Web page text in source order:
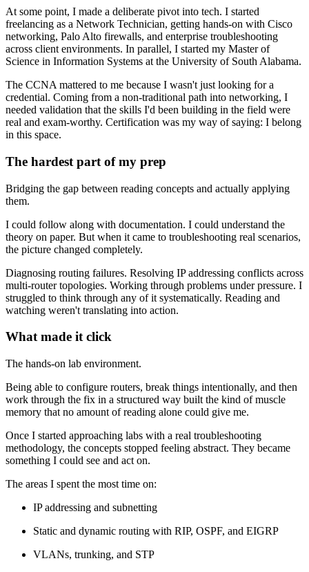
At some point, I made a deliberate pivot into tech. I started
freelancing as a Network Technician, getting hands-on with Cisco
networking, Palo Alto firewalls, and enterprise troubleshooting
across client environments. In parallel, I started my Master of
Science in Information Systems at the University of South Alabama.
The CCNA mattered to me because I wasn't just looking for a
credential. Coming from a non-traditional path into networking, I
needed validation that the skills I'd been building in the field were
real and exam-worthy. Certification was my way of saying: I belong
in this space.
The hardest part of my prep
Bridging the gap between reading concepts and actually applying
them.
I could follow along with documentation. I could understand the
theory on paper. But when it came to troubleshooting real scenarios,
the picture changed completely.
Diagnosing routing failures. Resolving IP addressing conflicts across
multi-router topologies. Working through problems under pressure. I
struggled to think through any of it systematically. Reading and
watching weren't translating into action.
What made it click
The hands-on lab environment.
Being able to configure routers, break things intentionally, and then
work through the fix in a structured way built the kind of muscle
memory that no amount of reading alone could give me.
Once I started approaching labs with a real troubleshooting
methodology, the concepts stopped feeling abstract. They became
something I could see and act on.
The areas I spent the most time on:
IP addressing and subnetting
Static and dynamic routing with RIP, OSPF, and EIGRP
VLANs, trunking, and STP